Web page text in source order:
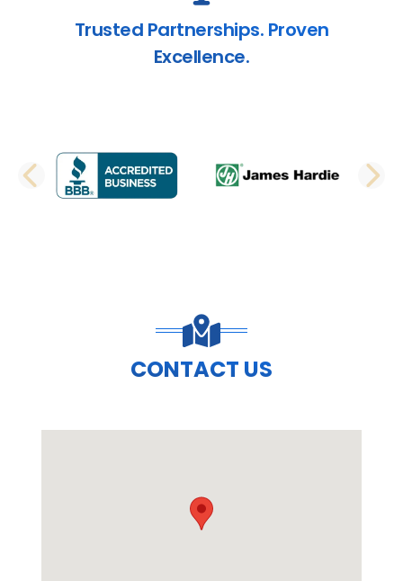
Trusted Partnerships. Proven
Excellence.
PREVIOUS SLIDE
CONTACT US